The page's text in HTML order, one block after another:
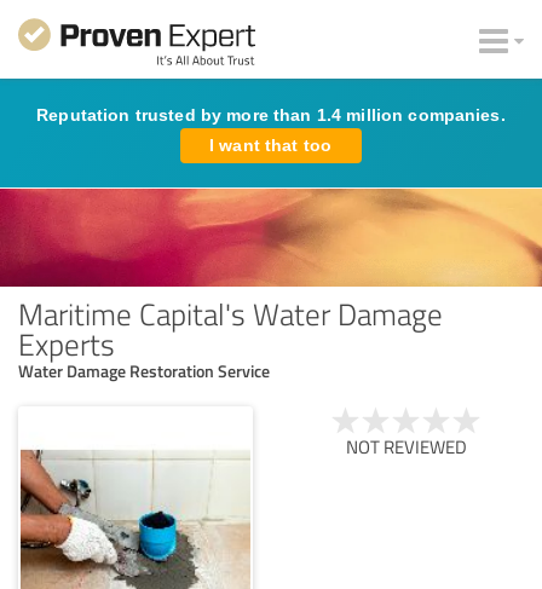
Reputation trusted by more than 1.4 million companies.
I want that too
Maritime Capital's Water Damage
Experts
Water Damage Restoration Service
NOT REVIEWED